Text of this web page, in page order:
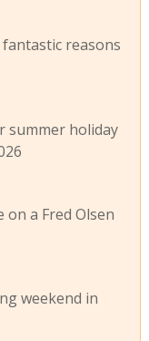
reasons
summer holiday
a Fred Olsen
weekend in